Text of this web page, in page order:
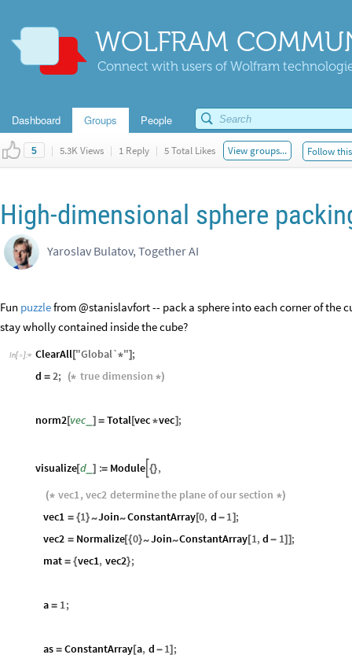
WOLFRAM
Connect with users of Wolfram
Dashboard Groups People
5 | 5.3K Views | 1 Reply | 5 Total Likes View groups... Follow
High-dimensional sphere
Yaroslav Bulatov, Together AI
Fun puzzlefrom @stanislavfort -- pack a sphere into each corner of the
stay wholly contained inside the cube?
In[ ]:= ClearAll["Global`*"] ;
d = 2; (* truedimension *)
norm2[vec ] = Total[vec *vec] ;
visualize[d_ ] := Module {},
(* vec1, vec2 determinethe planeofour section *)
vec1 = {1}~Join~ConstantArray[0, d - 1] ;
vec2 = Normalize[{0}~Join~ConstantArray[1,d - 1]] ;
mat = {vec1, vec2};
a = 1;
as = ConstantArray[a, d - 1] ;